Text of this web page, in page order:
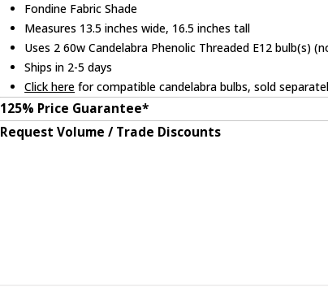
Fondine Fabric Shade
Measures 13.5 inches wide, 16.5 inches tall
Uses 2 60w Candelabra Phenolic Threaded E12 bulb(s)
Ships in 2-5 days
Click here for compatible candelabra bulbs, sold
125% Price Guarantee*
Request Volume / Trade Discounts